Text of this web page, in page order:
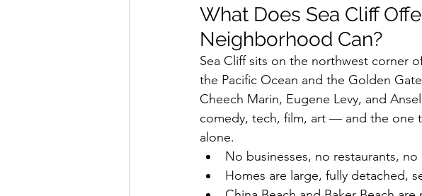
What Does Sea Cliff
Neighborhood Can?
Sea Cliff sits on the northwest corner
the Pacific Ocean and the Golden
Cheech Marin, Eugene Levy, and
comedy, tech, film, art — and the one
alone.
No businesses, no restaurants,
Homes are large, fully detached,